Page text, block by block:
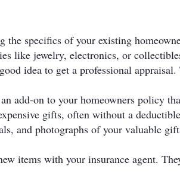
the specifics of your existing
like jewelry, electronics, or
idea to get a professional
add-on to your homeowners policy
gifts, often without a
and photographs of your valuable
items with your insurance agent.